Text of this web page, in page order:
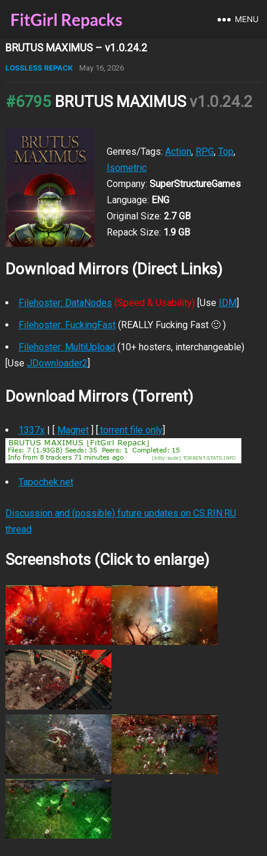
MENU
BRUTUS MAXIMUS – v1.0.24.2
LOSSLESS REPACK May 16, 2026
#6795 BRUTUS MAXIMUSv1.0.24.2
Genres/Tags: Action, RPG, Top,
Isometric
Company: SuperStructureGames
Language: ENG
Original Size: 2.7 GB
Repack Size: 1.9 GB
Download Mirrors (Direct Links)
Filehoster: DataNodes (Speed & Usability)[Use IDM]
Filehoster: FuckingFast (REALLY Fucking Fast 🙂 )
Filehoster: MultiUpload(10+ hosters, interchangeable)
[Use JDownloader2]
Download Mirrors (Torrent)
1337x| [ Magnet] [.torrent file only]
Tapochek.net
Discussion and (possible) future updates on CS.RIN.RU
thread
Screenshots (Click to enlarge)